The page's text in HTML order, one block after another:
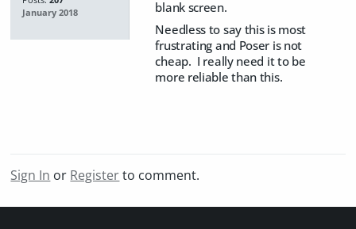
January 2018
blank screen.
Needless to say this is most
frustrating and Poser is not
cheap. I really need it to be
more reliable than this.
Sign In or Registerto comment.